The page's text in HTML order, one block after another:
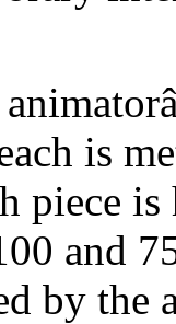
each is
piece
and
by the